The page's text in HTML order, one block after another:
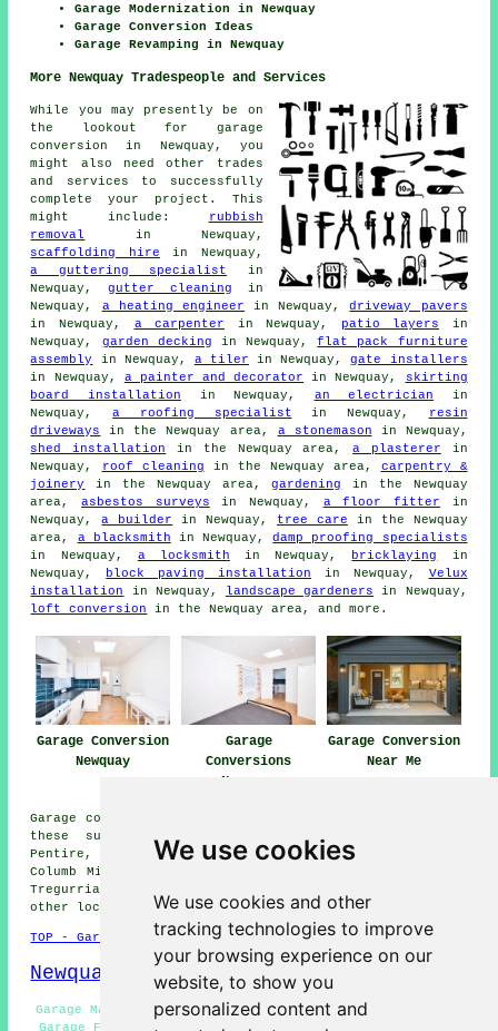
We use cookies
We use cookies and other
tracking technologies to improve
your browsing experience on our
website, to show you
personalized content and
Garage Modernization in Newquay
Garage Conversion Ideas
Garage Revamping in Newquay
More Newquay Tradespeople and Services
While you may presently be on
the lookout for garage
conversion in Newquay, you
might also need other trades
and services to successfully
complete your project. This
might include:
rubbish
removal
in Newquay,
scaffolding hire in Newquay,
a guttering specialist in
Newquay,gutter cleaning in
Newquay, a heating engineer in Newquay,driveway pavers
in Newquay, a carpenter in Newquay, patio layers in
Newquay, garden decking in Newquay,flat pack furniture
assembly
in Newquay, a tiler in Newquay,gate installers
in Newquay, a painter and decorator in Newquay,
skirting
board installation in Newquay, an electrician in
Newquay,a roofing specialist in Newquay,
resin
driveways
in the Newquay area, a stonemason in Newquay,
shed installation
in the Newquay area,a plasterer in
Newquay,
roof cleaning in the Newquay area, carpentry &
joinery
in the Newquay area,gardening
in the Newquay
area,asbestos surveys in Newquay, a floor fitter in
Newquay,a builder in Newquay, tree care in the Newquay
area, a blacksmith in Newquay,damp proofing specialists
in Newquay, a locksmith in Newquay, bricklaying
in
Newquay, block paving installation in Newquay, Velux
installation
in Newquay, landscape gardeners in Newquay,
loft conversion
in the Newquay area, and more.
Garage Conversion
Newquay
Garage
Conversions
Newquay
Garage Conversion
Near Me
Garage conversions are available in Newquay and also in
these surrounding areas: St Mawgan, Holywell, West
Pentire, Cubert, Rosecliston, Kestle Mill, Trevelgue, St
Columb Minor, Tretherras, Lane, Porth, Quintrell Downs,
Tregurrian, Crantock, Pentire, Trencreek, Colan, and
other locations nearby.
TOP - Garage Conversion Newquay
Newquay Map
Garage Makeovers Newquay - Garage Conversions Newquay -
Garage Facelifts Newquay - Cheap Conversions Newquay -